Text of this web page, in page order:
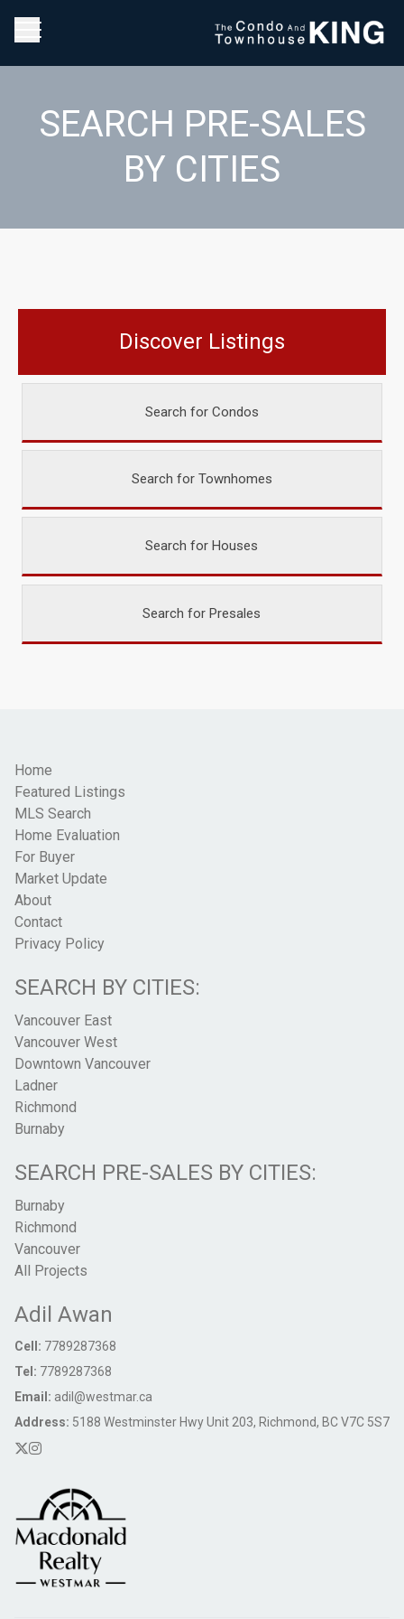
SEARCH PRE-SALES
BY CITIES
Discover Listings
Search for Condos
Search for Townhomes
Search for Houses
Search for Presales
Home
Featured Listings
MLS Search
Home Evaluation
For Buyer
Market Update
About
Contact
Privacy Policy
SEARCH BY CITIES:
Vancouver East
Vancouver West
Downtown Vancouver
Ladner
Richmond
Burnaby
SEARCH PRE-SALES BY CITIES:
Burnaby
Richmond
Vancouver
All Projects
Adil Awan
Cell: 7789287368
Tel: 7789287368
Email: adil@westmar.ca
Address: 5188 Westminster Hwy Unit 203, Richmond, BC V7C 5S7